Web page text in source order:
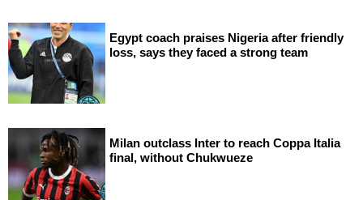
Egypt coach praises Nigeria after friendly
loss, says they faced a strong team
Milan outclass Inter to reach Coppa Italia
final, without Chukwueze